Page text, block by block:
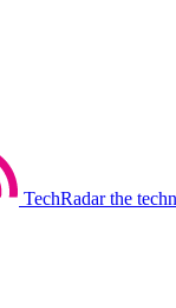
TechRadar the